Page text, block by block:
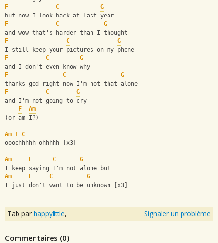
F
C
G
but now I look back at last year
F
C
G
and wow that's harder than I thought
F
C
G
I still keep your pictures on my phone
F
C
G
and I don't even know why
F
C
G
thanks god right now I'm not that alone
F
C
G
and I'm not going to cry
F
Am
(or am I?)
Am F C
oooohhhhh ohhhhh [x3]
Am F C
G
I keep saying I'm not alone but
Am
F C
G
I just don't want to be unknown [x3]
Tab par happylittle, Signaler un problème
Commentaires (0)